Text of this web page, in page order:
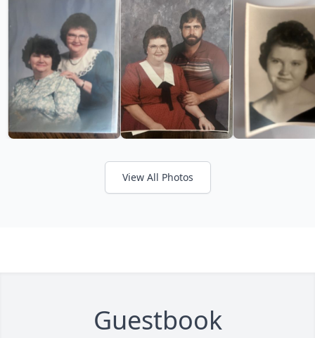
View All Photos
Guestbook